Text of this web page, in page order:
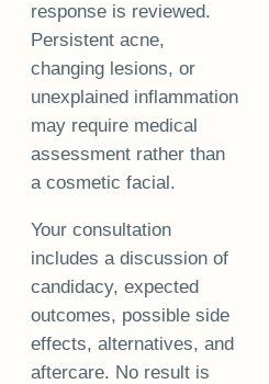
response is reviewed.
Persistent acne,
changing lesions, or
unexplained inflammation
may require medical
assessment rather than
a cosmetic facial.
Your consultation
includes a discussion of
candidacy, expected
outcomes, possible side
effects, alternatives, and
aftercare. No result is